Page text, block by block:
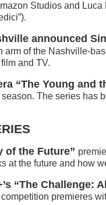
Studios and Luca
announced
arm of the Nashville-
and TV.
“The Young and
The series has
of the Future”
at the future and how
“The Challenge:
premieres